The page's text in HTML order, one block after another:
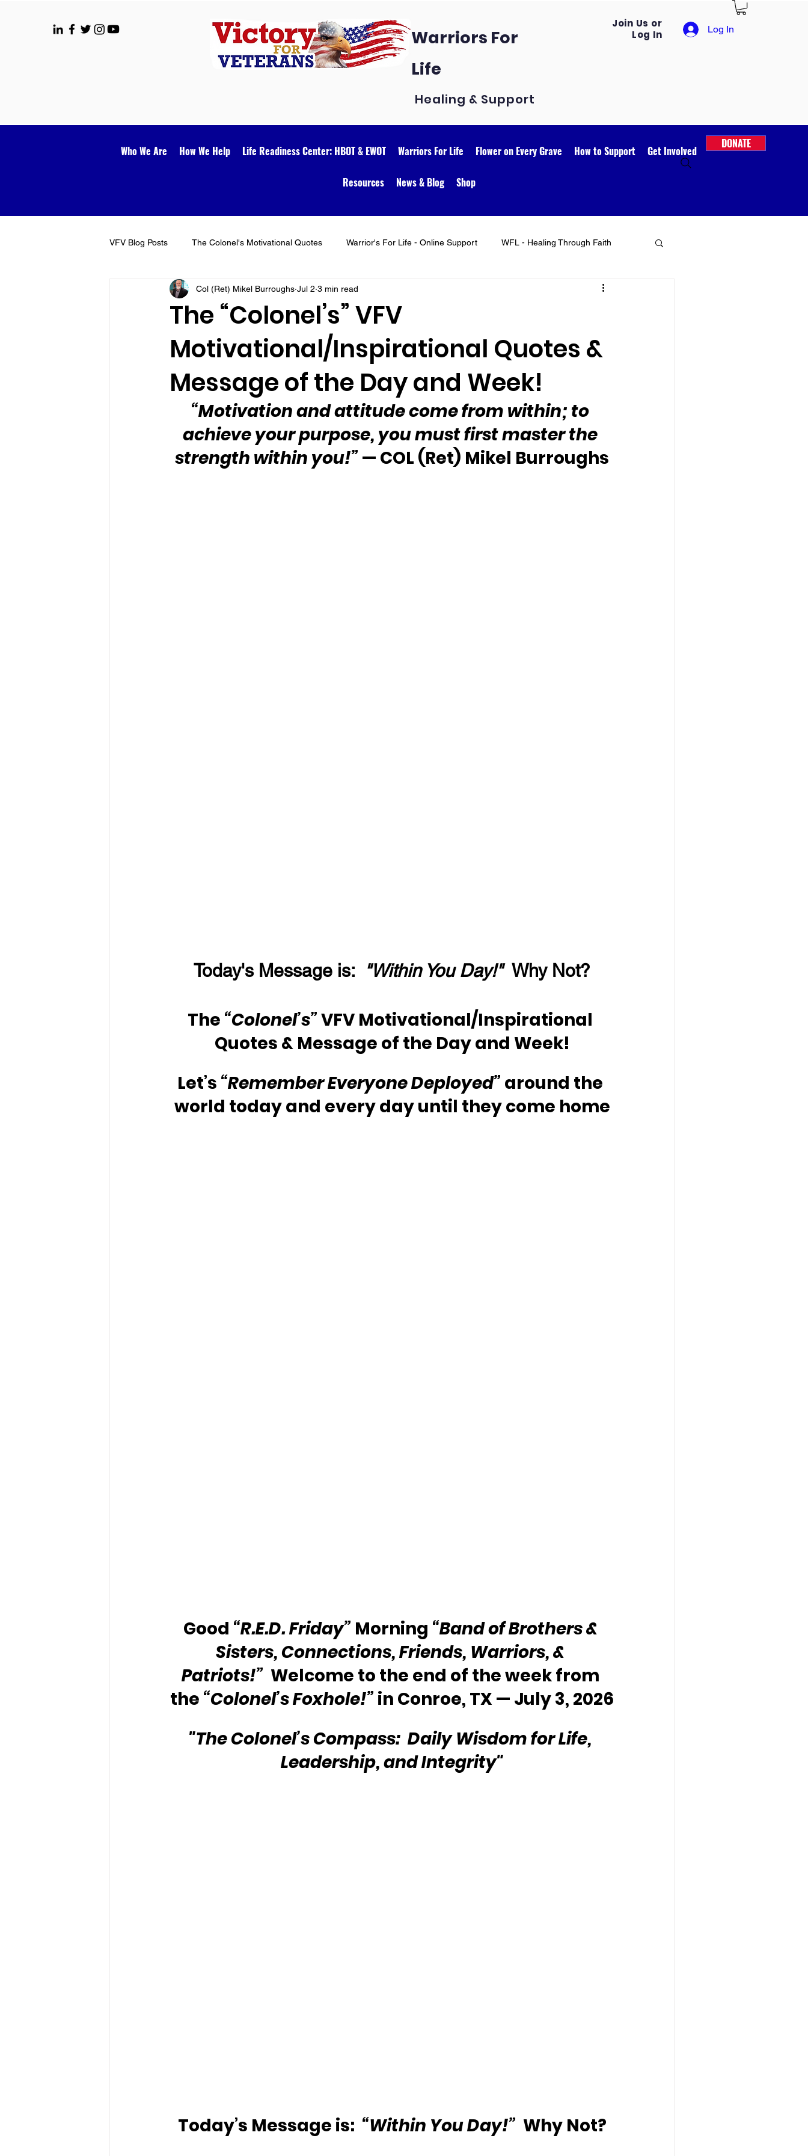
Warriors For
Life
Healing & Support
Join Us or
Log In
Log In
Who We Are How We Help Life Readiness Center: HBOT & EWOT Warriors For Life Flower on Every Grave How to Support Get Involved
Resources News & Blog Shop
DONATE
VFV Blog Posts The Colonel's Motivational Quotes Warrior's For Life - Online Support WFL - Healing Through Faith
VFV Community Blog
The “Colonel’s” VFV
Motivational/Inspirational Quotes &
Message of the Day and Week!
Col (Ret) Mikel Burroughs Jul 2 3 min read
“Motivation and attitude come from within; to
achieve your purpose, you must first master the
strength within you!” — COL (Ret) Mikel Burroughs
Today's Message is: "Within You Day!"
  Why Not?
The “Colonel’s” VFV Motivational/Inspirational
Quotes & Message of the Day and Week!
Let’s “Remember Everyone Deployed” around the
world today and every day until they come home
Good “R.E.D. Friday” Morning “Band of Brothers &
Sisters, Connections, Friends, Warriors, &
Patriots!” Welcome to the end of the week from
the “Colonel’s Foxhole!” in Conroe, TX — July 3, 2026
"The Colonel’s Compass:  Daily Wisdom for Life,
Leadership, and Integrity"
Today’s Message is: “Within You Day!” Why Not?